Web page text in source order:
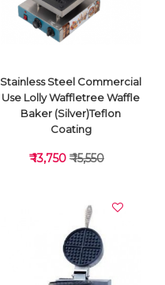
Stainless Steel Commercial
Use Lolly Waffletree Waffle
Baker (Silver)Teflon
Coating
₹ 13,750 ₹ 15,550